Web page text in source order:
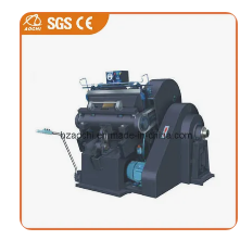
DCGS-320 semi Rotary
Exhibition